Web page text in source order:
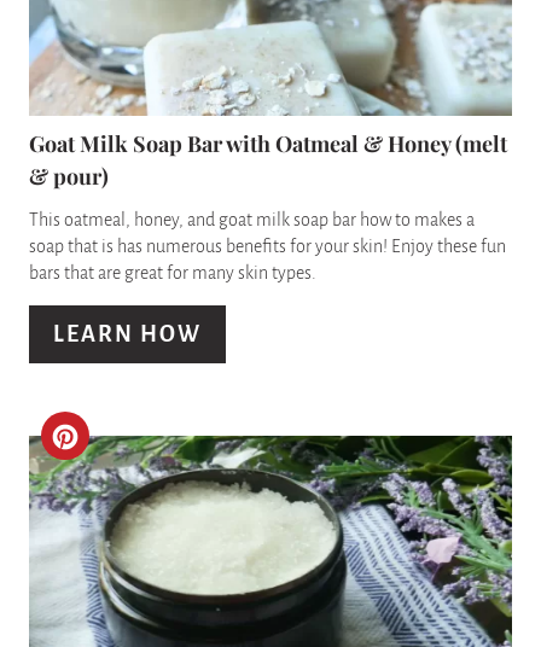
P
I
N
T
E
P
I
N
T
E
E
S
T
I
Goat Milk Soap Bar with Oatmeal & Honey (melt
& pour)
This oatmeal, honey, and goat milk soap bar how to makes a
soap that is has numerous benefits for your skin! Enjoy these fun
bars that are great for many skin types.
LEARN HOW
C
R
E
A
T